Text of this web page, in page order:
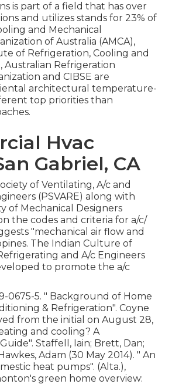
is part of a field that has over
and utilizes stands for 23% of
and Mechanical
of Australia (AMCA),
of Refrigeration, Cooling and
Australian Refrigeration
and CIBSE are
architectural temperature-
top priorities than
Hvac
Gabriel, CA
of Ventilating, A/c and
(PSVARE) along with
of Mechanical Designers
the codes and criteria for a/c/
"mechanical air flow and
The Indian Culture of
and A/c Engineers
to promote the a/c
0675-5. " Background of Home
& Refrigeration". Coyne
from the initial on August 28,
and cooling? A
. Staffell, Iain; Brett, Dan;
Adam (30 May 2014). " An
heat pumps". (Alta.),
green home overview: